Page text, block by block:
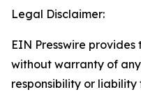
Legal Disclaimer:
EIN Presswire provides
without warranty of
responsibility or